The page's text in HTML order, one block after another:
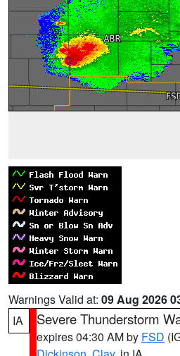
Warnings Valid at: 09 Aug 2026
IA
Severe Thunderstorm
expires 04:30 AM by FSD